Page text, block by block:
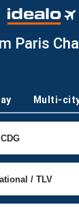
Paris
Multi-